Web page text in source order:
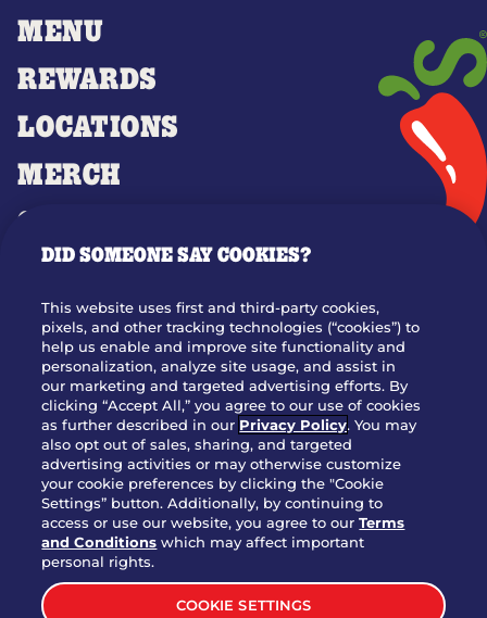
MENU
REWARDS
LOCATIONS
MERCH
GIFT CARDS
OUR STORY
JOIN OUR TEAM
FRANCHISING
NUTRITION INFO
SITE FEEDBACK
GET IN TOUCH
Download Our App For Rewards
DID SOMEONE SAY COOKIES?
This website uses first and third-party cookies,
pixels, and other tracking technologies (“cookies”) to
help us enable and improve site functionality and
personalization, analyze site usage, and assist in
our marketing and targeted advertising efforts. By
clicking “Accept All,” you agree to our use of cookies
as further described in our Privacy Policy. You may
also opt out of sales, sharing, and targeted
advertising activities or may otherwise customize
your cookie preferences by clicking the "Cookie
Settings” button. Additionally, by continuing to
access or use our website, you agree to ourTerms
and Conditions which may affect important
personal rights.
COOKIE SETTINGS